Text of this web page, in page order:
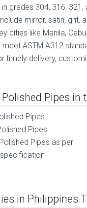
grades 304, 316,
mirror, satin,
cities like Manila,
meet ASTM A312
timely delivery,
Polished Pipes
Pipes
Pipes
Pipes as per
in Philippines